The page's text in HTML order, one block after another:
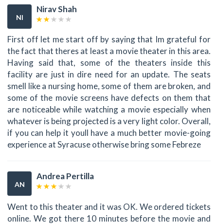
NI
Nirav Shah
First off let me start off by saying that Im grateful for
the fact that theres at least a movie theater in this area.
Having said that, some of the theaters inside this
facility are just in dire need for an update. The seats
smell like a nursing home, some of them are broken, and
some of the movie screens have defects on them that
are noticeable while watching a movie especially when
whatever is being projected is a very light color. Overall,
if you can help it youll have a much better movie-going
experience at Syracuse otherwise bring some Febreze
AN
Andrea Pertilla
Went to this theater and it was OK. We ordered tickets
online. We got there 10 minutes before the movie and